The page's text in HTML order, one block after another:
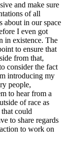
and make sure
of all
about in our space
I even got
in existence. The
to ensure that
from that,
consider the fact
introducing my
people,
to hear from a
of race as
could
to share regards
to work on